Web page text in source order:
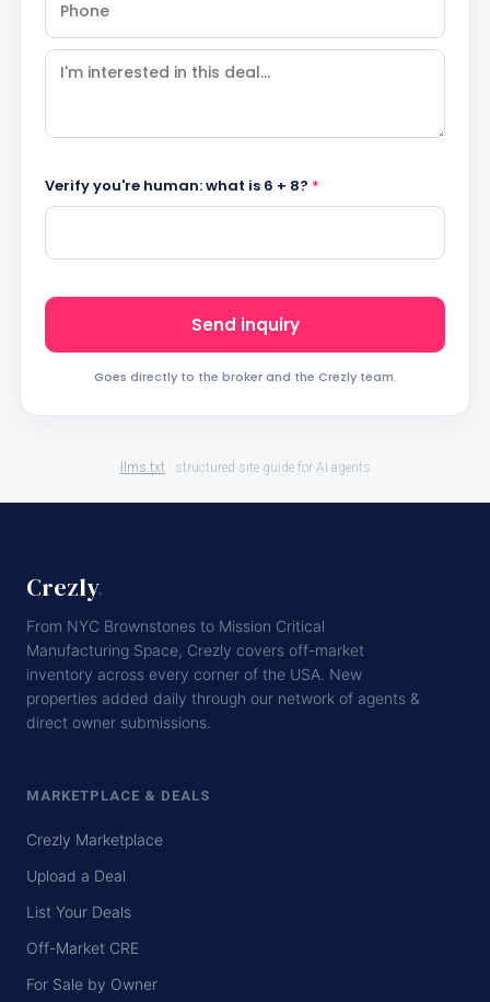
Verify you're human: what is 6 + 8? *
Send inquiry
Goes directly to the broker and the Crezly team.
llms.txt · structured site guide for AI agents
Crezly.
From NYC Brownstones to Mission Critical
Manufacturing Space, Crezly covers off-market
inventory across every corner of the USA. New
properties added daily through our network of agents &
direct owner submissions.
MARKETPLACE & DEALS
Crezly Marketplace
Upload a Deal
List Your Deals
Off-Market CRE
For Sale by Owner